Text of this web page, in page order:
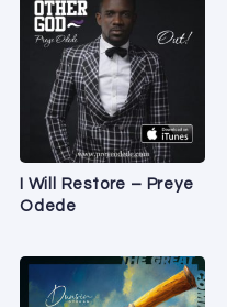
I Will Restore – Preye
Odede